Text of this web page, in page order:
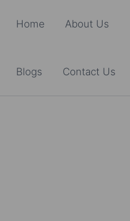
Home About Us
Blogs Contact Us